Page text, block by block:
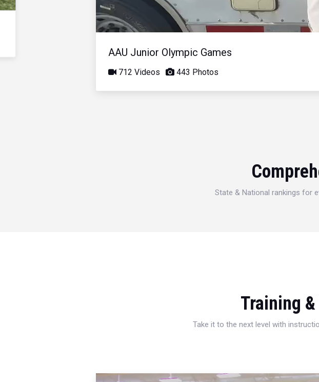
AAU Junior Olympic Games
712 Videos 443 Photos
State & National rankings for
Training
Take it to the next level with